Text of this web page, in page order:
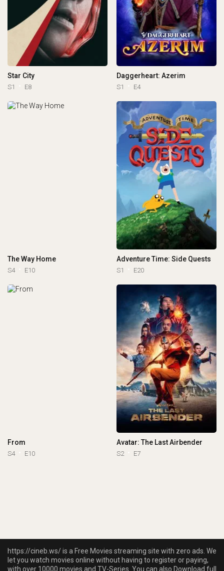
Star City
S1 E8
Daggerheart: Azerim
S1 E4
The Way Home
S4 E10
Adventure Time: Side Quests
S1 E20
From
S4 E10
Avatar: The Last Airbender
S2 E7
https://cineb.ws/ is a Free Movies streaming site with zero ads. We
let you watch movies online without having to register or paying,
with over 10000 movies and TV-Series. You can also Download full